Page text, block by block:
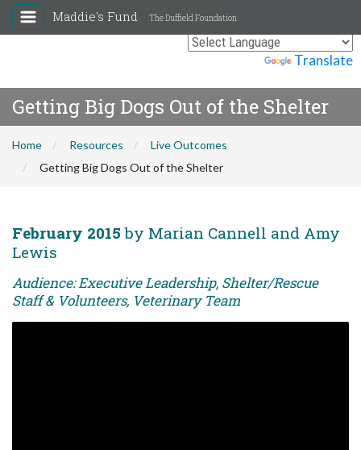
Translate
Maddie's Fund The Duffield Foundation
Getting Big Dogs Out of the Shelter
Home Resources
Live Outcomes
Getting Big Dogs Out of the Shelter
February 2015 by Marian Cannell and Amy
Lewis
Audience: Executive Leadership, Shelter/Rescue
Staff & Volunteers, Veterinary Team